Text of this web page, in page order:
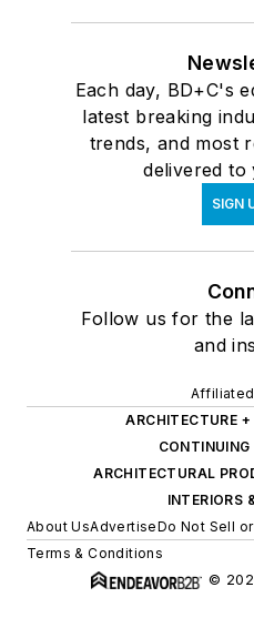
Each day, BD+C's
latest breaking
trends, and most
delivered to
SIGN
Follow us for the
and
ARCHITECTURE
ARCHITECTURAL
INTERIORS
About UsAdvertiseDo Not Sell
Terms & Conditions
©